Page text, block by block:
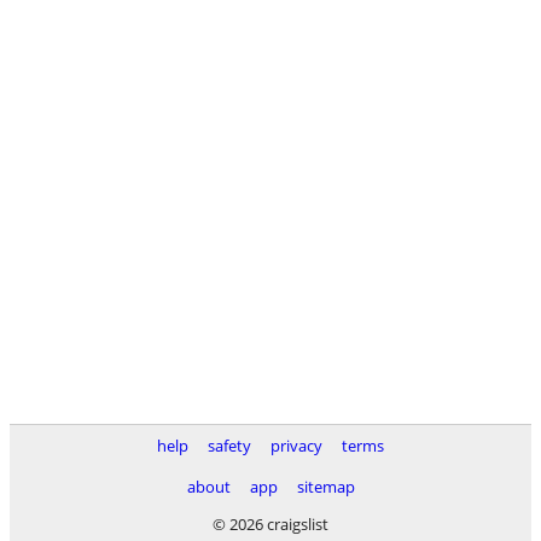
help safety privacy
terms
about
app
sitemap
© 2026 craigslist